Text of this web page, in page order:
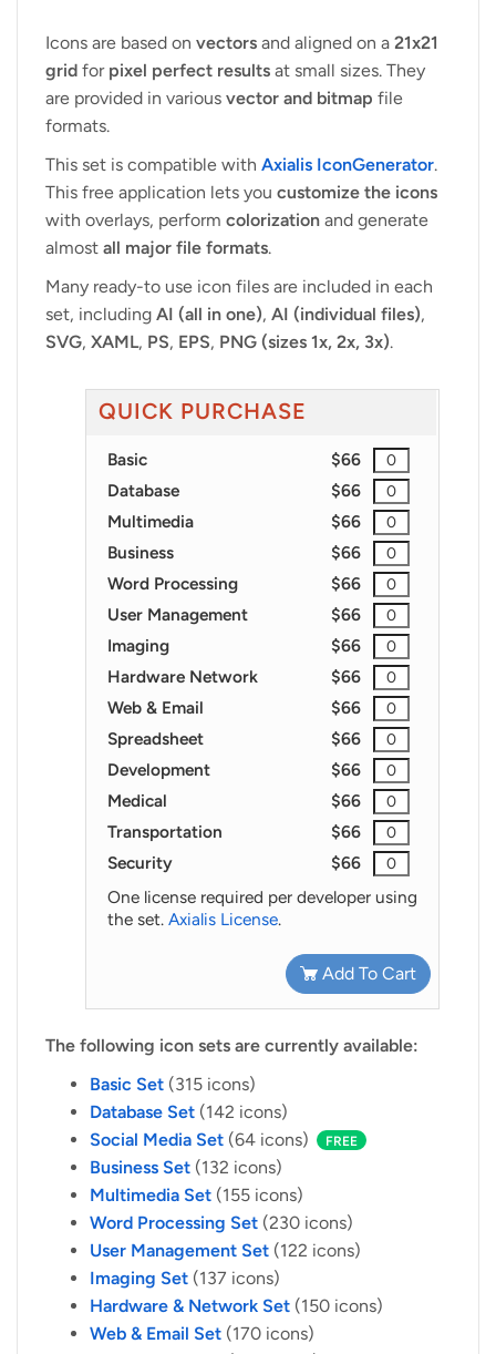
Icons are based on vectors and aligned on a 21x21
grid for pixel perfect results at small sizes. They
are provided in various vector and bitmap file
formats.
This set is compatible with Axialis IconGenerator.
This free application lets you customize the icons
with overlays, perform colorization and generate
almost all major file formats.
Many ready-to use icon files are included in each
set, including AI (all in one), AI (individual files),
SVG, XAML, PS, EPS, PNG (sizes 1x, 2x, 3x).
QUICK PURCHASE
Basic
$66
Database
$66
Multimedia
$66
Business
$66
Word Processing
$66
User Management
$66
Imaging
$66
Hardware Network
$66
Web & Email
$66
Spreadsheet
$66
Development
$66
Medical
$66
Transportation
$66
Security
$66
One license required per developer using
the set. Axialis License.
Add To Cart
The following icon sets are currently available:
Basic Set (315 icons)
Database Set (142 icons)
Social Media Set (64 icons) FREE
Business Set (132 icons)
Multimedia Set (155 icons)
Word Processing Set (230 icons)
User Management Set (122 icons)
Imaging Set (137 icons)
Hardware & Network Set (150 icons)
Web & Email Set (170 icons)